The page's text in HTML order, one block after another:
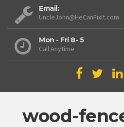
Email:
UncleJohn@HeCanFixIt.com
Mon - Fri 8- 5
Call Anytime
wood-